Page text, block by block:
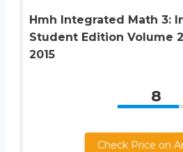
Hmh Integrated Math 3:
Student Edition Volume
2015
8
Check Price on